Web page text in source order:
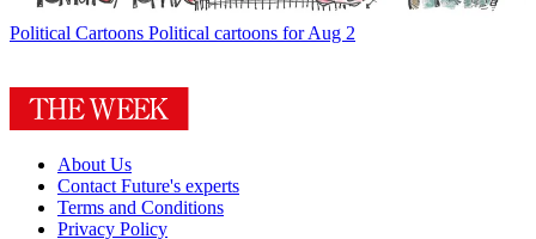
Political Cartoons Political cartoons for Aug 2
About Us
Contact Future's experts
Terms and Conditions
Privacy Policy